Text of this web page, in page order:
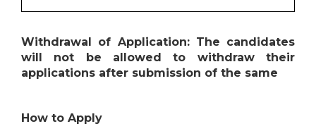
Withdrawal of Application: The candidates
will not be allowed to withdraw their
applications after submission of the same
How to Apply